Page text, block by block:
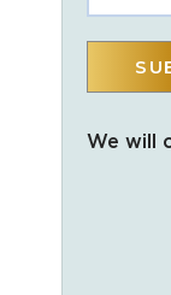
We will